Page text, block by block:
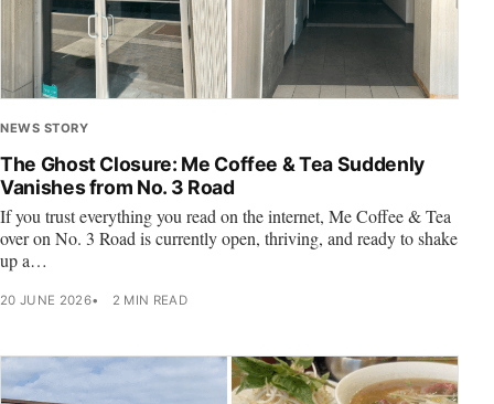
NEWS STORY
The Ghost Closure: Me Coffee & Tea Suddenly
Vanishes from No. 3 Road
If you trust everything you read on the internet, Me Coffee & Tea
over on No. 3 Road is currently open, thriving, and ready to shake
up a…
20 JUNE 2026 2 MIN READ